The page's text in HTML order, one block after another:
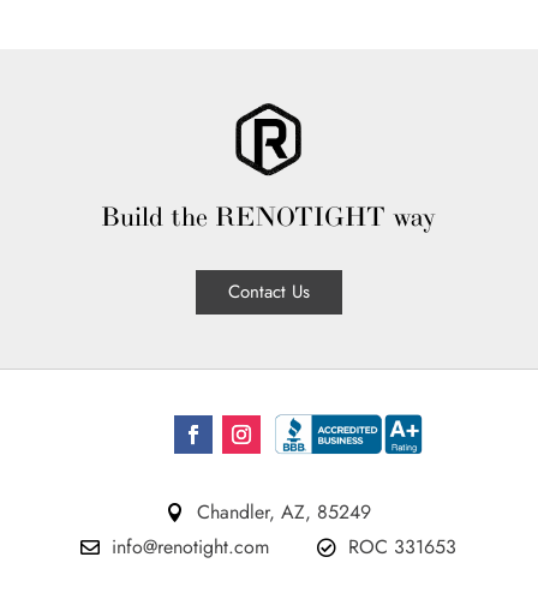
Build the RENOTIGHT way
Contact Us
 Chandler, AZ, 85249
 info@renotight.com  ROC 331653